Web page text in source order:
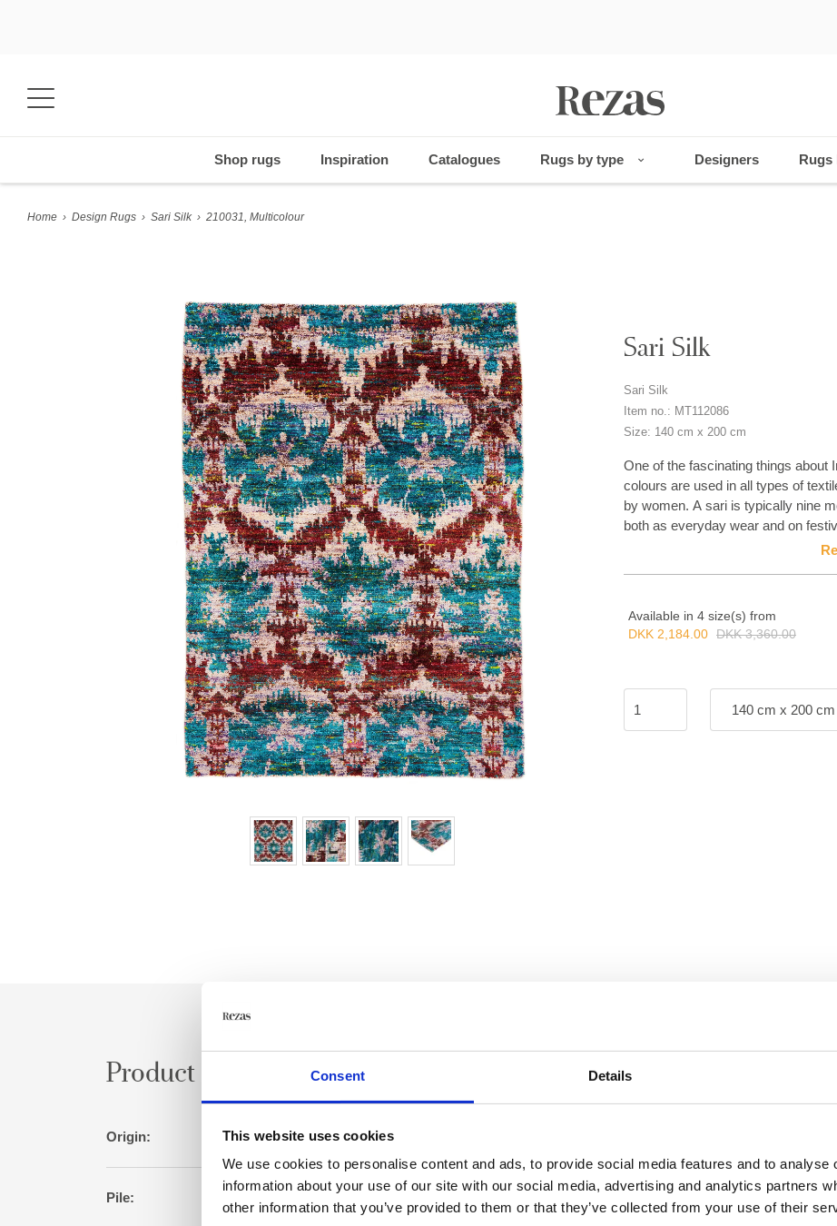
Consent Details
This website uses cookies
We use cookies to personalise content and ads, to provide social media features and to analyse
information about your use of our site with our social media, advertising and analytics partners
other information that you’ve provided to them or that they’ve collected from your use of their
Shop rugs Inspiration Catalogues Rugs by type Designers Rugs
Home › Design Rugs › Sari Silk › 210031, Multicolour
Sari Silk
Sari Silk
Item no.: MT112086
Size: 140 cm x 200 cm
One of the fascinating things about
colours are used in all types of
by women. A sari is typically nine
both as everyday wear and on
and patterns, all according to taste
and a bohemian touch. Sari Silk is
Available in 4 size(s) from
DKK 2,184.00 DKK 3,360.00
140 cm x 200 cm
Product specification
Origin:
Pile: Sari silk/ artificial silk 0-20 years (not used)